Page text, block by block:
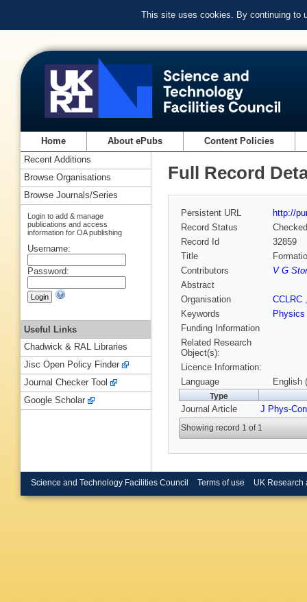
This site uses cookies. By continuing to
Home About ePubs Content Policies
Full Record
Persistent URL
http://
Record Status
Checked
Record Id
32859
Title
Contributors
V G
Abstract
Organisation
CCLRC
Keywords
Physics
Funding Information
Related Research
Object(s):
Licence Information:
Language
English
Type
Journal Article J Phys-
Showing record 1 of 1
Recent Additions
Browse Organisations
Browse Journals/Series
Login to add & manage
publications and access
information for OA publishing
Username:
Password:
Useful Links
Chadwick & RAL Libraries
Jisc Open Policy Finder
Journal Checker Tool
Google Scholar
Science and Technology Facilities Council Terms of use UK Research